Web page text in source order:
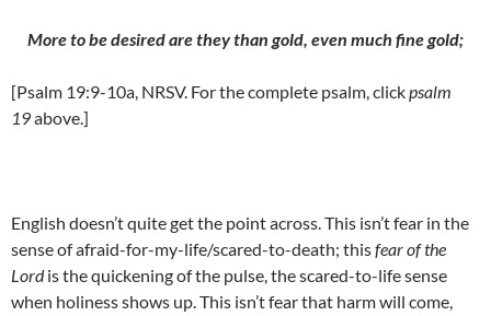
More to be desired are they than gold, even much fine gold;
[Psalm 19:9-10a, NRSV. For the complete psalm, clickpsalm
19above.]
English doesn’t quite get the point across. This isn’t fear in the
sense of afraid-for-my-life/scared-to-death; thisfear of the
Lordis the quickening of the pulse, the scared-to-life sense
when holiness shows up. This isn’t fear that harm will come,